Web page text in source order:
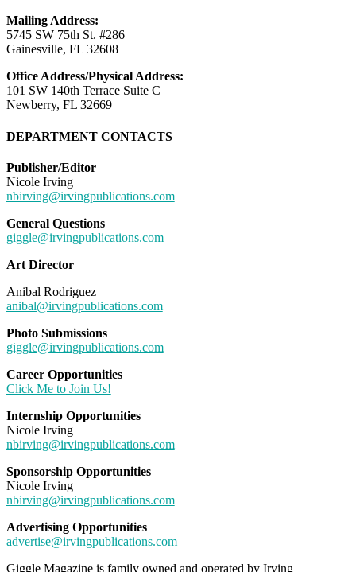
Mailing Address:
5745 SW 75th St. #286
Gainesville, FL 32608
Office Address/Physical Address:
101 SW 140th Terrace Suite C
Newberry, FL 32669
DEPARTMENT CONTACTS
Publisher/Editor
Nicole Irving
nbirving@irvingpublications.com
General Questions
giggle@irvingpublications.com
Art Director
Anibal Rodriguez
anibal@irvingpublications.com
Photo Submissions
giggle@irvingpublications.com
Career Opportunities
Click Me to Join Us!
Internship Opportunities
Nicole Irving
nbirving@irvingpublications.com
Sponsorship Opportunities
Nicole Irving
nbirving@irvingpublications.com
Advertising Opportunities
advertise@irvingpublications.com
Giggle Magazine is family owned and operated by Irving